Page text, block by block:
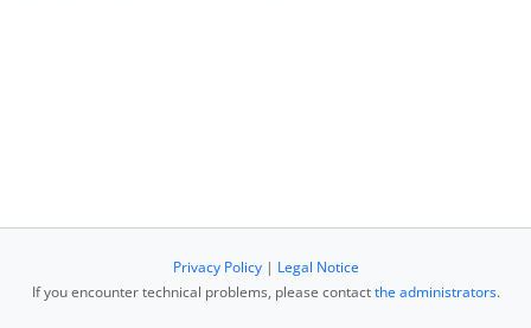
Privacy Policy| Legal Notice
If you encounter technical problems, please contactthe administrators.